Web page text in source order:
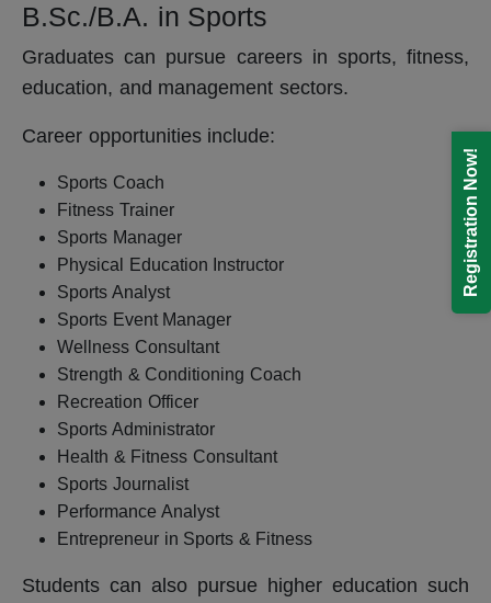
B.Sc./B.A. in Sports
Graduates can pursue careers in sports, fitness,
education, and management sectors.
Career opportunities include:
Sports Coach
Fitness Trainer
Sports Manager
Physical Education Instructor
Sports Analyst
Sports Event Manager
Wellness Consultant
Strength & Conditioning Coach
Recreation Officer
Sports Administrator
Health & Fitness Consultant
Sports Journalist
Performance Analyst
Entrepreneur in Sports & Fitness
Students can also pursue higher education such
Registration Now!